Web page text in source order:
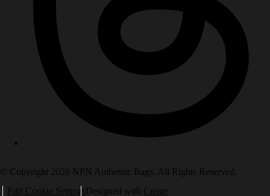
© Copyright 2026 NPN Authentic Bags. All Rights Reserved.
Edit Cookie SettingsDesigned with Create